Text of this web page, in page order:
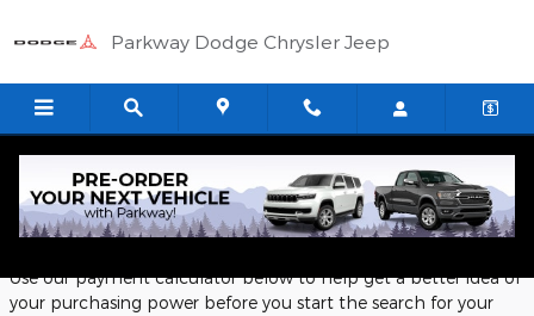
Parkway Dodge Chrysler Jeep
Payment Calculator
Use our payment calculator below to help get a better idea of
your purchasing power before you start the search for your